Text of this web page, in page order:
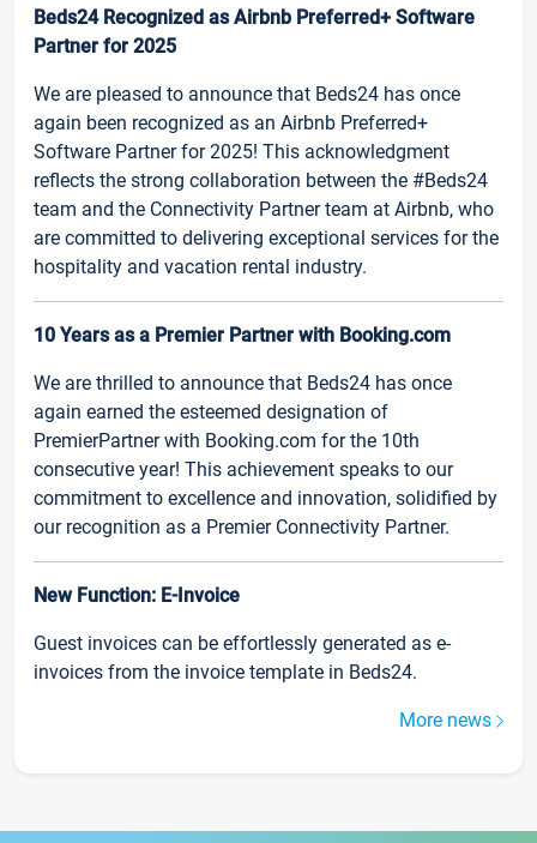
Beds24 Recognized as Airbnb Preferred+ Software
Partner for 2025
We are pleased to announce that Beds24 has once
again been recognized as an Airbnb Preferred+
Software Partner for 2025! This acknowledgment
reflects the strong collaboration between the #Beds24
team and the Connectivity Partner team at Airbnb, who
are committed to delivering exceptional services for the
hospitality and vacation rental industry.
10 Years as a Premier Partner with Booking.com
We are thrilled to announce that Beds24 has once
again earned the esteemed designation of
PremierPartner with Booking.com for the 10th
consecutive year! This achievement speaks to our
commitment to excellence and innovation, solidified by
our recognition as a Premier Connectivity Partner.
New Function: E-Invoice
Guest invoices can be effortlessly generated as e-
invoices from the invoice template in Beds24.
More news